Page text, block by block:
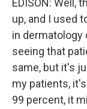
EDISON: Well,
up, and I used
in dermatology
seeing that
same, but it's
my patients,
99 percent, it